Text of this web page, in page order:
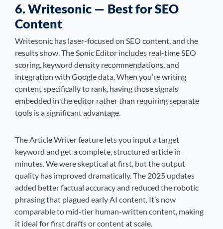
6. Writesonic — Best for SEO
Content
Writesonic has laser-focused on SEO content, and the
results show. The Sonic Editor includes real-time SEO
scoring, keyword density recommendations, and
integration with Google data. When you’re writing
content specifically to rank, having those signals
embedded in the editor rather than requiring separate
tools is a significant advantage.
The Article Writer feature lets you input a target
keyword and get a complete, structured article in
minutes. We were skeptical at first, but the output
quality has improved dramatically. The 2025 updates
added better factual accuracy and reduced the robotic
phrasing that plagued early AI content. It’s now
comparable to mid-tier human-written content, making
it ideal for first drafts or content at scale.